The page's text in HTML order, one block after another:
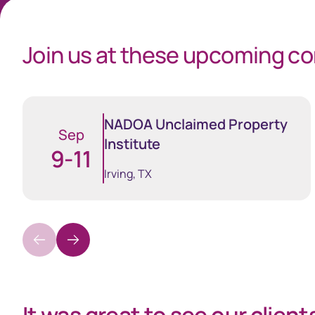
Sphere
One stop solution for registry
Join us at these upcoming
Sep
9-11
NADOA Unclaimed Property
Institute
Irving, TX